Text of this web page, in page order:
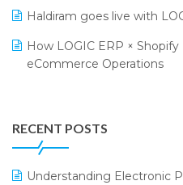
Supply Chain Management
Textile Software
Touchless Retail
LOGIC Cricket Match
Retail Leadership Summit
Annual Channel Partner
Haldiram goes live with
How LOGIC ERP ×
eCommerce Operations
Leading Home Decor
ERP
LOGIC ERP 2.0
RECENT POSTS
Understanding Electronic